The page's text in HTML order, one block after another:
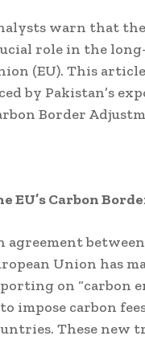
warn that
role in the
(EU). This
by Pakistan’s
Border
EU’s Carbon
agreement
Union has
on “carbon
impose carbon
These new